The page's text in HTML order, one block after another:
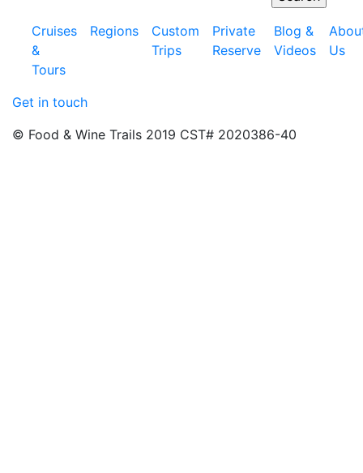
Cruises
&
Tours
Regions
Custom
Trips
Private
Reserve
Blog &
Videos
Us
Get in touch
© Food & Wine Trails 2019 CST# 2020386-40